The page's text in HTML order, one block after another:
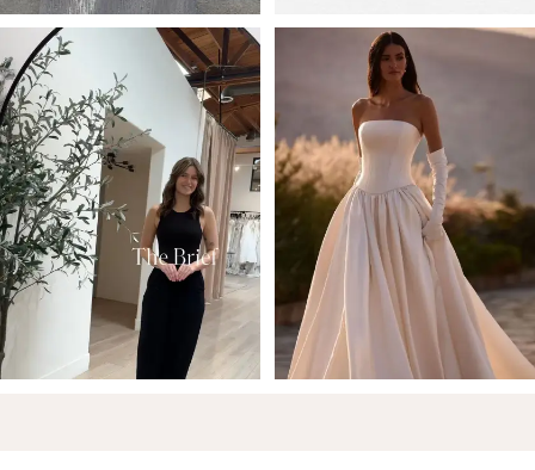
6
7
8
9